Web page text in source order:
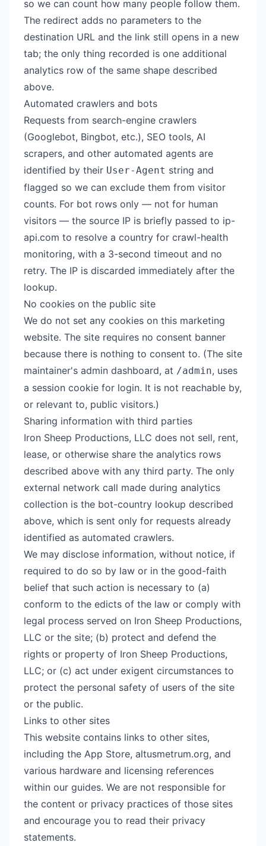
so we can count how many people follow them.
The redirect adds no parameters to the
destination URL and the link still opens in a new
tab; the only thing recorded is one additional
analytics row of the same shape described
above.
Automated crawlers and bots
Requests from search-engine crawlers
(Googlebot, Bingbot, etc.), SEO tools, AI
scrapers, and other automated agents are
identified by their User-Agent string and
flagged so we can exclude them from visitor
counts. For bot rows only — not for human
visitors — the source IP is briefly passed to ip-
api.com to resolve a country for crawl-health
monitoring, with a 3-second timeout and no
retry. The IP is discarded immediately after the
lookup.
No cookies on the public site
We do not set any cookies on this marketing
website. The site requires no consent banner
because there is nothing to consent to. (The site
maintainer's admin dashboard, at /admin, uses
a session cookie for login. It is not reachable by,
or relevant to, public visitors.)
Sharing information with third parties
Iron Sheep Productions, LLC does not sell, rent,
lease, or otherwise share the analytics rows
described above with any third party. The only
external network call made during analytics
collection is the bot-country lookup described
above, which is sent only for requests already
identified as automated crawlers.
We may disclose information, without notice, if
required to do so by law or in the good-faith
belief that such action is necessary to (a)
conform to the edicts of the law or comply with
legal process served on Iron Sheep Productions,
LLC or the site; (b) protect and defend the
rights or property of Iron Sheep Productions,
LLC; or (c) act under exigent circumstances to
protect the personal safety of users of the site
or the public.
Links to other sites
This website contains links to other sites,
including the App Store, altusmetrum.org, and
various hardware and licensing references
within our guides. We are not responsible for
the content or privacy practices of those sites
and encourage you to read their privacy
statements.